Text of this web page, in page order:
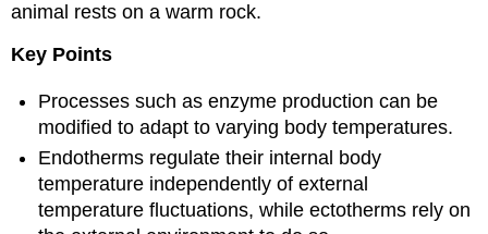
animal rests on a warm rock.
Key Points
Processes such as enzyme production can be
modified to adapt to varying body temperatures.
Endotherms regulate their internal body
temperature independently of external
temperature fluctuations, while ectotherms rely on